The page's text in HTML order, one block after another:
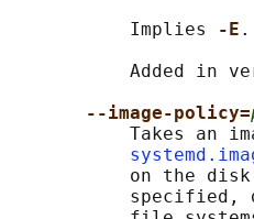
           Implies
-E .
Added in
--image-policy=
Takes an
on the
specified,